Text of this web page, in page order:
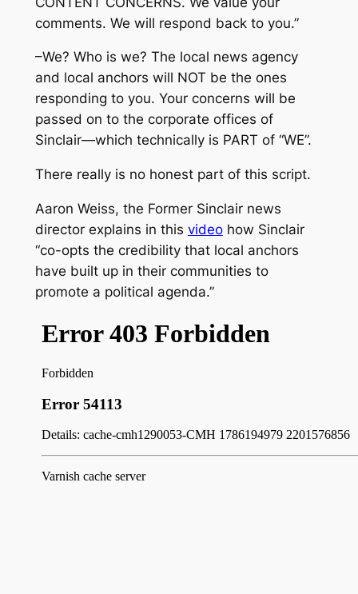
comments. We will respond back to you.”
–We? Who is we? The local news agency
and local anchors will NOT be the ones
responding to you. Your concerns will be
passed on to the corporate offices of
Sinclair—which technically is PART of “WE”.
There really is no honest part of this script.
Aaron Weiss, the Former Sinclair news
director explains in this videohow Sinclair
“co-opts the credibility that local anchors
have built up in their communities to
promote a political agenda.”